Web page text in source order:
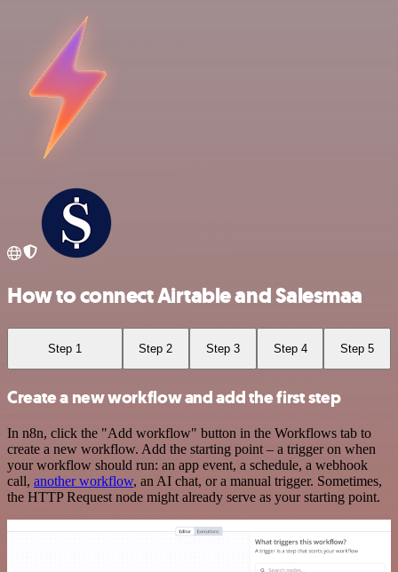
How to connect Airtable and Salesmaa
Step 1 Step 2 Step 3 Step 4 Step 5
Create a new workflow and add the first step
In n8n, click the "Add workflow" button in the Workflows tab to
create a new workflow. Add the starting point – a trigger on when
your workflow should run: an app event, a schedule, a webhook
call, another workflow, an AI chat, or a manual trigger. Sometimes,
the HTTP Request node might already serve as your starting point.